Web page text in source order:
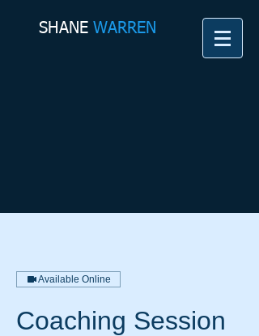
SHANE​WARREN
Available Online
Coaching Session